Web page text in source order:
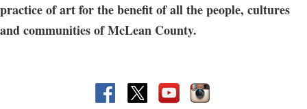
practice of art for the benefit of all the people, cultures
and communities of McLean County.